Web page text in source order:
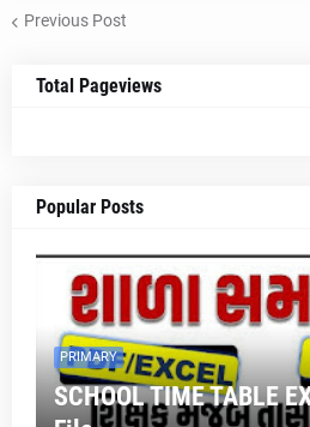
Previous Post
Total Pageviews
Popular Posts
PRIMARY
SCHOOL TIME TABLE